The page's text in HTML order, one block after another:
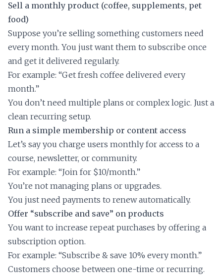
Sell a monthly product (coffee, supplements, pet
food)
Suppose you’re selling something customers need
every month. You just want them to subscribe once
and get it delivered regularly.
For example: “Get fresh coffee delivered every
month.”
You don’t need multiple plans or complex logic. Just a
clean recurring setup.
Run a simple membership or content access
Let’s say you charge users monthly for access to a
course, newsletter, or community.
For example: “Join for $10/month.”
You’re not managing plans or upgrades.
You just need payments to renew automatically.
Offer “subscribe and save” on products
You want to increase repeat purchases by offering a
subscription option.
For example: “Subscribe & save 10% every month.”
Customers choose between one-time or recurring.